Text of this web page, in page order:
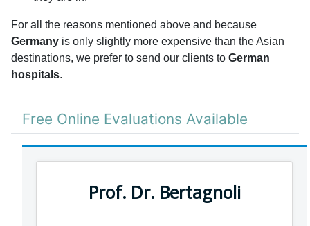
For all the reasons mentioned above and because
Germany is only slightly more expensive than the Asian
destinations, we prefer to send our clients to German
hospitals.
Free Online Evaluations Available